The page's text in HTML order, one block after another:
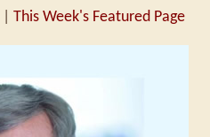
This Week's Featured Page